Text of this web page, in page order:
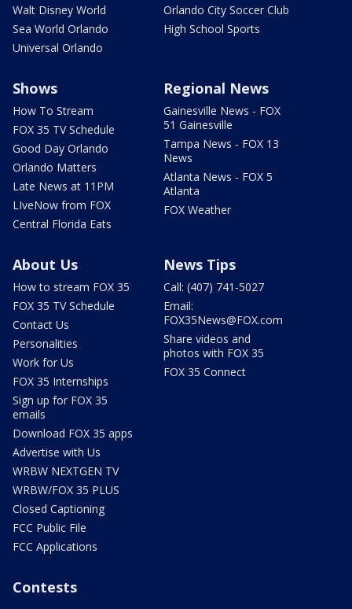
Walt Disney World
Sea World Orlando
Universal Orlando
Orlando City Soccer Club
High School Sports
Shows
How To Stream
FOX 35 TV Schedule
Good Day Orlando
Orlando Matters
Late News at 11PM
LIveNow from FOX
Central Florida Eats
Regional News
Gainesville News - FOX
51 Gainesville
Tampa News - FOX 13
News
Atlanta News - FOX 5
Atlanta
FOX Weather
About Us
How to stream FOX 35
FOX 35 TV Schedule
Contact Us
Personalities
Work for Us
FOX 35 Internships
Sign up for FOX 35
emails
Download FOX 35 apps
Advertise with Us
WRBW NEXTGEN TV
WRBW/FOX 35 PLUS
Closed Captioning
FCC Public File
FCC Applications
News Tips
Call: (407) 741-5027
Email:
FOX35News@FOX.com
Share videos and
photos with FOX 35
FOX 35 Connect
Contests